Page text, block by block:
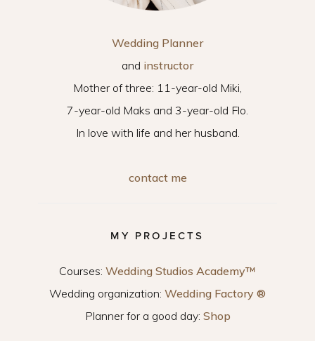
Wedding Planner
and instructor
Mother of three: 11-year-old Miki,
7-year-old Maks and 3-year-old Flo.
In love with life and her husband.
contact me
MY PROJECTS
Courses: Wedding Studios Academy™
Wedding organization: Wedding Factory ®
Planner for a good day: Shop